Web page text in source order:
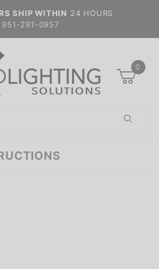
SHIP WITHIN 24 HOURS
951-291-0957
0